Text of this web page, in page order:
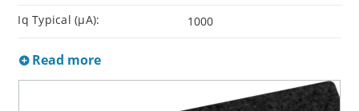
Iq Typical (µA): 1000
Read more